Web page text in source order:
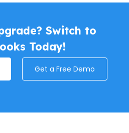
Switch to
Today!
Get a Free Demo